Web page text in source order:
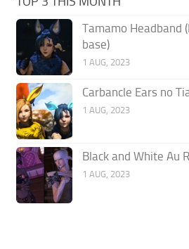
Tamamo Headband
base)
1 AUG, 2023
Carbancle Ears no
1 AUG, 2023
Black and White Au
1 AUG, 2023